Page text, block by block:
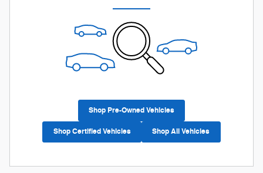
Shop Pre-Owned Vehicles
Shop Certified Vehicles Shop All Vehicles